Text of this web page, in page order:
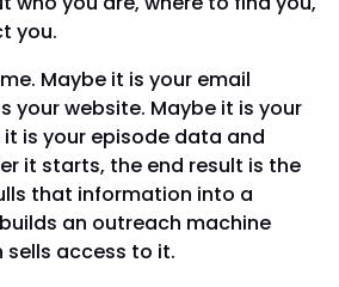
you.
Maybe it is your email
your website. Maybe it is your
is your episode data and
it starts, the end result is the
that information into a
an outreach machine
sells access to it.